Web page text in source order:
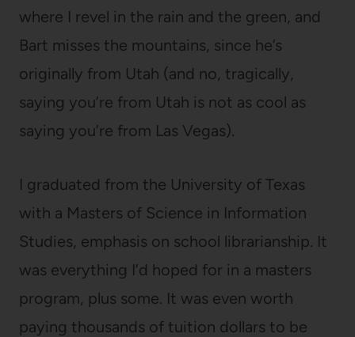
where I revel in the rain and the green, and
Bart misses the mountains, since he’s
originally from Utah (and no, tragically,
saying you’re from Utah is not as cool as
saying you’re from Las Vegas).
I graduated from the University of Texas
with a Masters of Science in Information
Studies, emphasis on school librarianship. It
was everything I’d hoped for in a masters
program, plus some. It was even worth
paying thousands of tuition dollars to be